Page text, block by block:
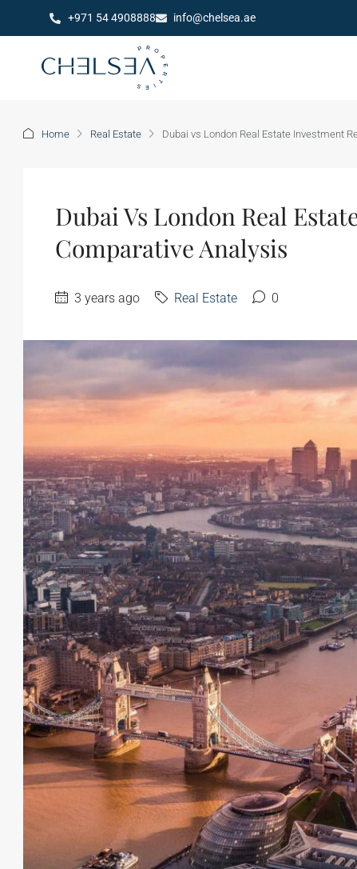
+971 54 4908888 info@chelsea.ae
Home Real Estate Dubai vs London Real Estate Investment
Dubai Vs London Real
Comparative Analysis
3 years ago Real Estate 0